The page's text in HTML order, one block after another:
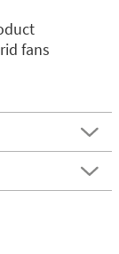
fans